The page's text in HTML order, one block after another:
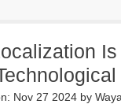
Nov 27 2024 by